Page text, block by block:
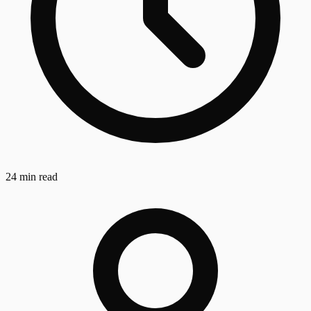
24 min read